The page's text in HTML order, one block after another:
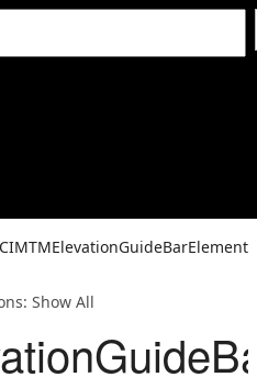
Show All